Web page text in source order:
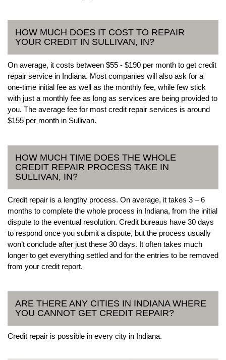
HOW MUCH DOES IT COST TO REPAIR
YOUR CREDIT IN SULLIVAN, IN?
On average, it costs between $55 - $190 per month to get credit
repair service in Indiana. Most companies will also ask for a
one-time initial fee as well as the monthly fee, while few stick
with just a monthly fee as long as services are being provided to
you. The average fee for most credit repair services is around
$155 per month in Sullivan.
HOW MUCH TIME DOES THE WHOLE
CREDIT REPAIR PROCESS TAKE IN
SULLIVAN, IN?
Credit repair is a lengthy process. On average, it takes 3 – 6
months to complete the whole process in Indiana, from the initial
dispute to the eventual resolution. Credit bureaus have 30 days
to respond once you submit a dispute, but the process usually
won’t conclude after just these 30 days. It often takes much
longer to get everything settled and for the entries to be removed
from your credit report.
ARE THERE ANY CITIES IN INDIANA WHERE
YOU CANNOT GET CREDIT REPAIR?
Credit repair is possible in every city in Indiana.